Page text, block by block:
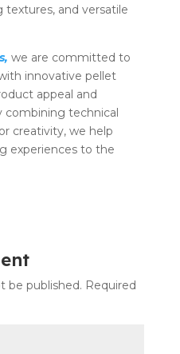
textures, and versatile
we are committed to
innovative pellet
appeal and
combining technical
creativity, we help
experiences to the
be published. Required